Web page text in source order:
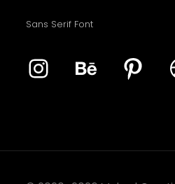
Sans Serif Font